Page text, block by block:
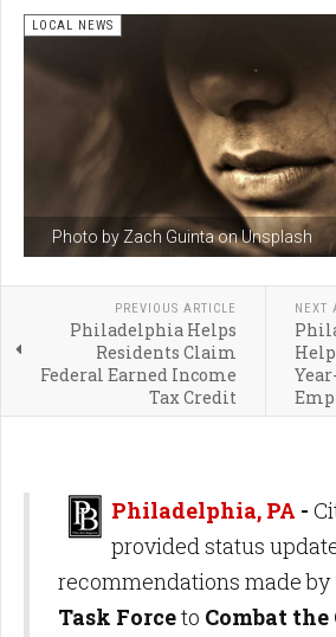
Photo by Zach Guinta on Unsplash
LOCAL NEWS
PREVIOUS ARTICLE
Philadelphia Helps
Residents Claim
Federal Earned Income
Tax Credit
NEXT
Philadelphia, PA -
provided status
recommendations made by
Task Forceto Combat